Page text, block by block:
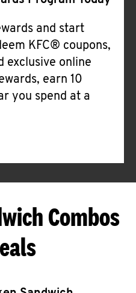
and start
KFC® coupons,
exclusive online
earn 10
you spend at a
Combos